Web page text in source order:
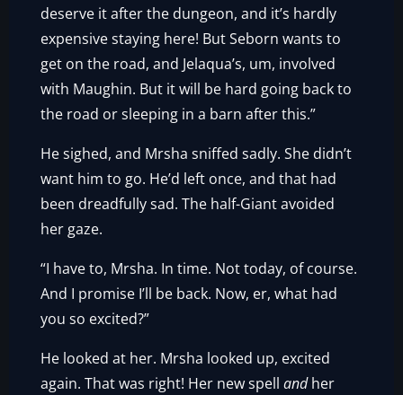
deserve it after the dungeon, and it’s hardly
expensive staying here! But Seborn wants to
get on the road, and Jelaqua’s, um, involved
with Maughin. But it will be hard going back to
the road or sleeping in a barn after this.”
He sighed, and Mrsha sniffed sadly. She didn’t
want him to go. He’d left once, and that had
been dreadfully sad. The half-Giant avoided
her gaze.
“I have to, Mrsha. In time. Not today, of course.
And I promise I’ll be back. Now, er, what had
you so excited?”
He looked at her. Mrsha looked up, excited
again. That was right! Her new spellandher